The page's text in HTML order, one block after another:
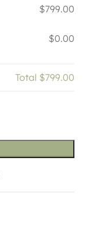
$799.00
$0.00
Total $799.00